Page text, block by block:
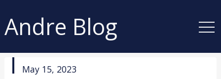
Andre Blog
published
May 15, 2023